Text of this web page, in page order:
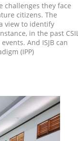
challenges they face
citizens. The
view to identify
in the past CSIL
And ISJB can
(IPP)